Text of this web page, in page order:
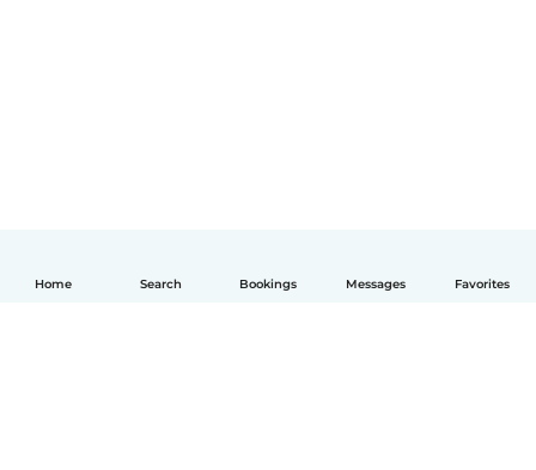
Home Search Bookings Messages Favorites